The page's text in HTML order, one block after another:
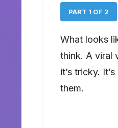
PART 1 OF 2
What looks
think. A viral
it’s tricky.
them.